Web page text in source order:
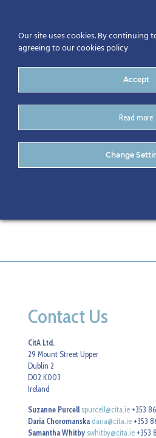
Automation
December (11)
Contact Us
CitA Ltd.
29 Mount Street Upper
Dublin 2
D02 K003
Ireland
Suzanne Purcell spurcell@cita.ie +353
Daria Choromanska daria@cita.ie +353
Samantha Whitby swhitby@cita.ie +353
Our site uses cookies. By continuing
agreeing to our cookies policy
Accept
Read more
Change